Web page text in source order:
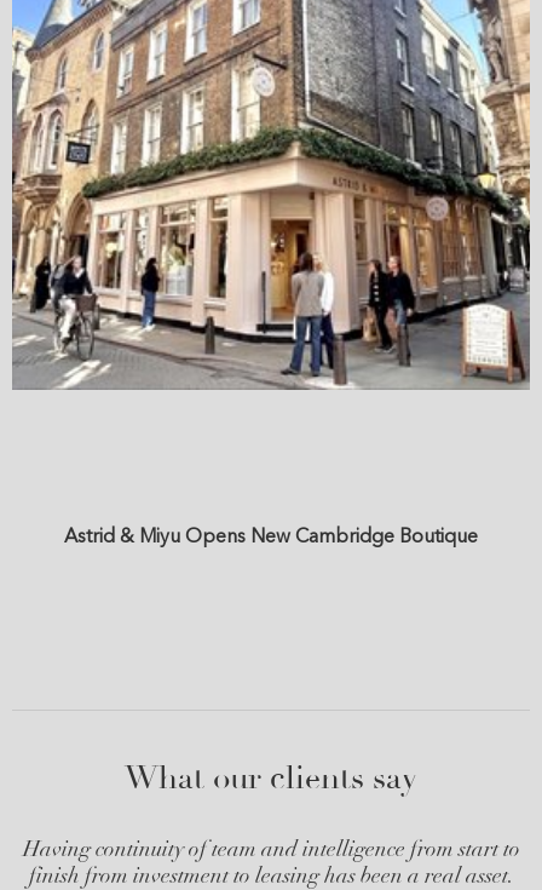
Astrid & Miyu Opens New Cambridge Boutique
What our clients say
Having continuity of team and intelligence from start to
finish from investment to leasing has been a real asset.